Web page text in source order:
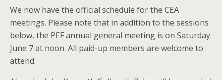
We now have the official schedule for the CEA
meetings. Please note that in addition to the sessions
below, the PEF annual general meeting is on Saturday
June 7 at noon. All paid-up members are welcome to
attend.